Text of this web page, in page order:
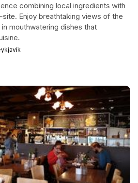
combining local ingredients with
Enjoy breathtaking views of the
mouthwatering dishes that